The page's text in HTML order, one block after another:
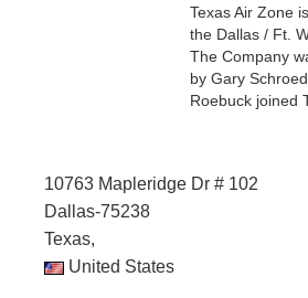
Texas Air Zone
the Dallas / Ft.
The Company
by Gary
Roebuck joined
10763 Mapleridge Dr # 102
Dallas-75238
Texas,
United States